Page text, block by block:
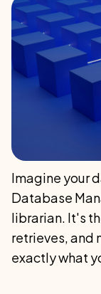
Imagine your
Database
librarian. It's
retrieves, and
exactly what